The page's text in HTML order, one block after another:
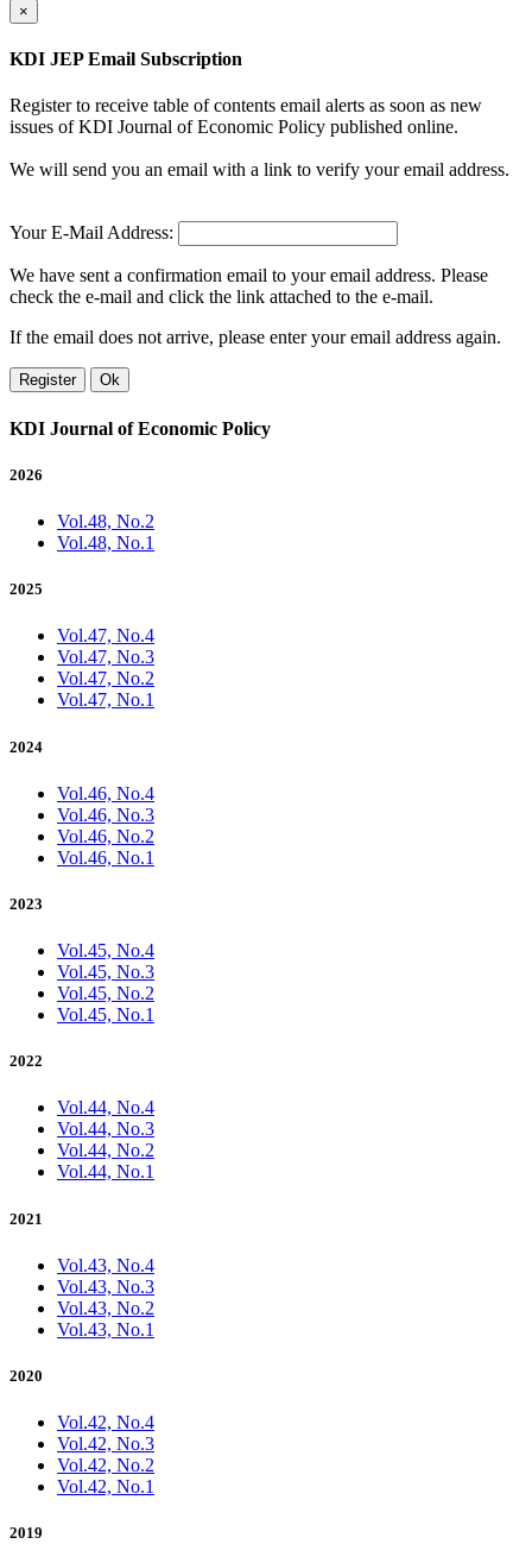
×
KDI JEP Email Subscription
Register to receive table of contents email alerts as soon as new
issues of KDI Journal of Economic Policy published online.
We will send you an email with a link to verify your email address.
Your E-Mail Address:
We have sent a confirmation email to your email address. Please
check the e-mail and click the link attached to the e-mail.
If the email does not arrive, please enter your email address again.
Register Ok
KDI Journal of Economic Policy
2026
Vol.48, No.2
Vol.48, No.1
2025
Vol.47, No.4
Vol.47, No.3
Vol.47, No.2
Vol.47, No.1
2024
Vol.46, No.4
Vol.46, No.3
Vol.46, No.2
Vol.46, No.1
2023
Vol.45, No.4
Vol.45, No.3
Vol.45, No.2
Vol.45, No.1
2022
Vol.44, No.4
Vol.44, No.3
Vol.44, No.2
Vol.44, No.1
2021
Vol.43, No.4
Vol.43, No.3
Vol.43, No.2
Vol.43, No.1
2020
Vol.42, No.4
Vol.42, No.3
Vol.42, No.2
Vol.42, No.1
2019